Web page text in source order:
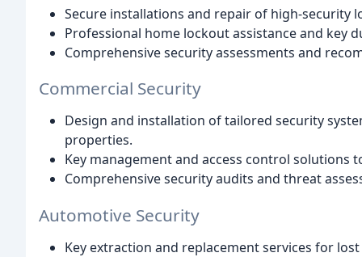
Secure installations and repair of high-security
Professional home lockout assistance and key
Comprehensive security assessments and
Commercial Security
Design and installation of tailored security
properties.
Key management and access control solutions
Comprehensive security audits and threat
Automotive Security
Key extraction and replacement services for